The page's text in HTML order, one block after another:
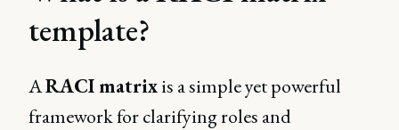
template?
ARACI matrixis a simple yet powerful
framework for clarifying roles and